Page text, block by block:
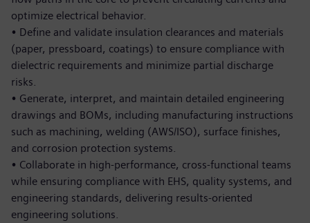
optimize electrical behavior.
• Define and validate insulation clearances and materials
(paper, pressboard, coatings) to ensure compliance with
dielectric requirements and minimize partial discharge
risks.
• Generate, interpret, and maintain detailed engineering
drawings and BOMs, including manufacturing instructions
such as machining, welding (AWS/ISO), surface finishes,
and corrosion protection systems.
• Collaborate in high-performance, cross-functional teams
while ensuring compliance with EHS, quality systems, and
engineering standards, delivering results-oriented
engineering solutions.